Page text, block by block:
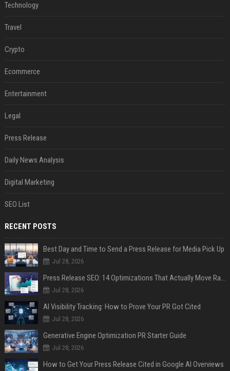
Technology
Travel
Crypto
Ecommerce
Entertainment
Legal
Press Release
Daily News Analysis
Digital Marketing
SEO List
RECENT POSTS
Best Day and Time to Send a Press Release for Media Pick Up
Jul 28, 2026
Press Release SEO: 14 Optimizations That Actually Move Rankings
Jul 28, 2026
AI Visibility Tracking: How to Prove Your PR Got Cited
Jul 28, 2026
Generative Engine Optimization PR Starter Guide
Jul 28, 2026
How to Get Your Press Release Cited in Google AI Overviews